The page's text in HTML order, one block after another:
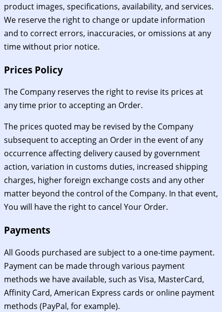
product images, specifications, availability, and services.
We reserve the right to change or update information
and to correct errors, inaccuracies, or omissions at any
time without prior notice.
Prices Policy
The Company reserves the right to revise its prices at
any time prior to accepting an Order.
The prices quoted may be revised by the Company
subsequent to accepting an Order in the event of any
occurrence affecting delivery caused by government
action, variation in customs duties, increased shipping
charges, higher foreign exchange costs and any other
matter beyond the control of the Company. In that event,
You will have the right to cancel Your Order.
Payments
All Goods purchased are subject to a one-time payment.
Payment can be made through various payment
methods we have available, such as Visa, MasterCard,
Affinity Card, American Express cards or online payment
methods (PayPal, for example).